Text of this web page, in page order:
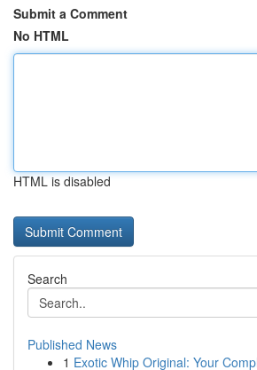
Submit a Comment
No HTML
HTML is disabled
Search
Published News
1 Exotic Whip Original: Your